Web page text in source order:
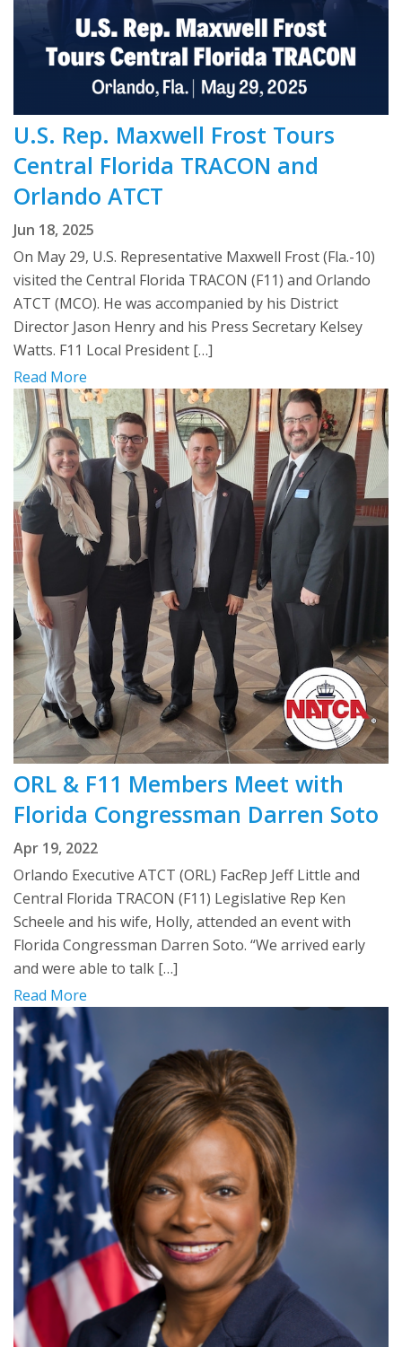
U.S. Rep. Maxwell Frost Tours
Central Florida TRACON and
Orlando ATCT
Jun 18, 2025
On May 29, U.S. Representative Maxwell Frost (Fla.-10)
visited the Central Florida TRACON (F11) and Orlando
ATCT (MCO). He was accompanied by his District
Director Jason Henry and his Press Secretary Kelsey
Watts. F11 Local President […]
Read More
ORL & F11 Members Meet with
Florida Congressman Darren Soto
Apr 19, 2022
Orlando Executive ATCT (ORL) FacRep Jeff Little and
Central Florida TRACON (F11) Legislative Rep Ken
Scheele and his wife, Holly, attended an event with
Florida Congressman Darren Soto. “We arrived early
and were able to talk […]
Read More